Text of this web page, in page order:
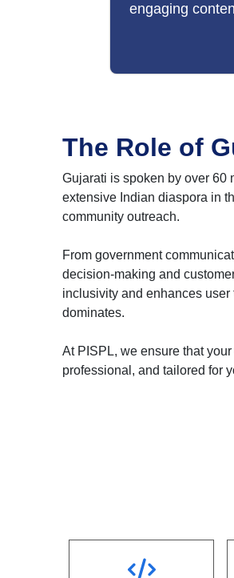
engaging
The Role of
Gujarati is spoken by over 60
extensive Indian diaspora in
community outreach.
From government
decision-making and
inclusivity and enhances
dominates.
At PISPL, we ensure that
professional, and tailored for